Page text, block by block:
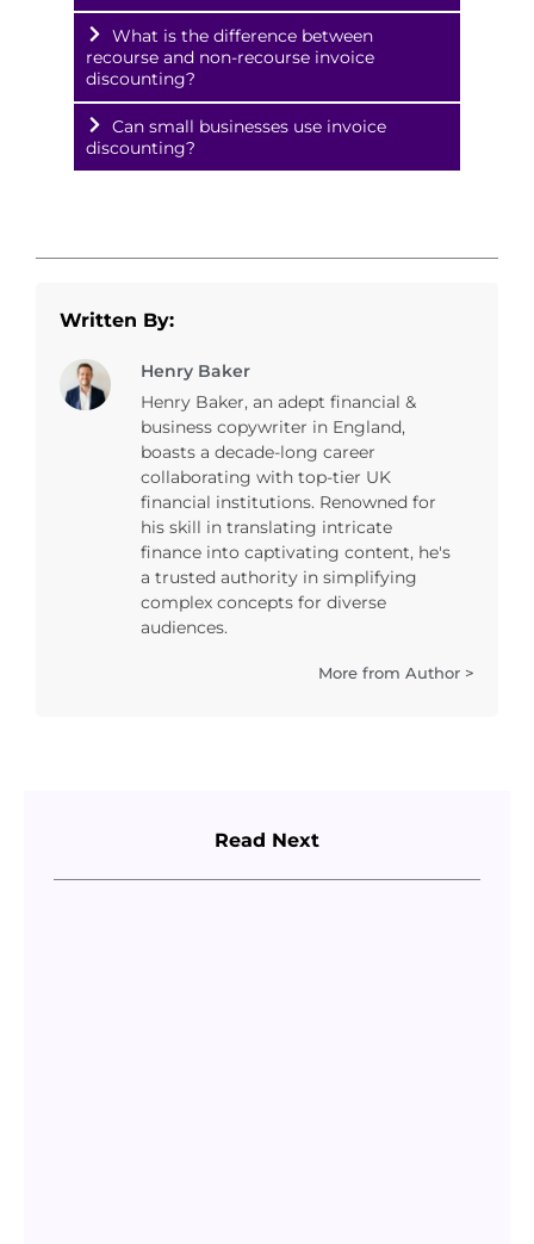
What is the difference between
recourse and non-recourse invoice
discounting?
Can small businesses use invoice
discounting?
Written By:
Henry Baker
Henry Baker, an adept financial &
business copywriter in England,
boasts a decade-long career
collaborating with top-tier UK
financial institutions. Renowned for
his skill in translating intricate
finance into captivating content, he's
a trusted authority in simplifying
complex concepts for diverse
audiences.
More from Author >
Read Next